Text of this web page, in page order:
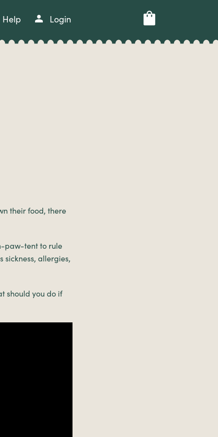
Help Login
their food, there
paw-tent to rule
sickness, allergies,
should you do if